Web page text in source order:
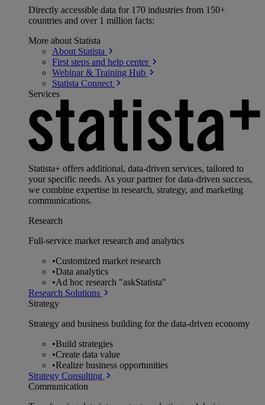
Directly accessible data for 170 industries from 150+
countries and over 1 million facts:
More about Statista
About Statista
First steps and help center
Webinar & Training Hub
Statista Connect
Services
Statista+ offers additional, data-driven services, tailored to
your specific needs. As your partner for data-driven success,
we combine expertise in research, strategy, and marketing
communications.
Research
Full-service market research and analytics
•Customized market research
•Data analytics
•Ad hoc research "askStatista"
Research Solutions
Strategy
Strategy and business building for the data-driven economy
•Build strategies
•Create data value
•Realize business opportunities
Strategy Consulting
Communication